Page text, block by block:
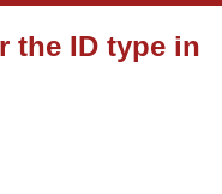
the ID type in